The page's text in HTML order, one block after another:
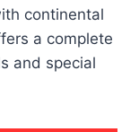
continental
a complete
and special